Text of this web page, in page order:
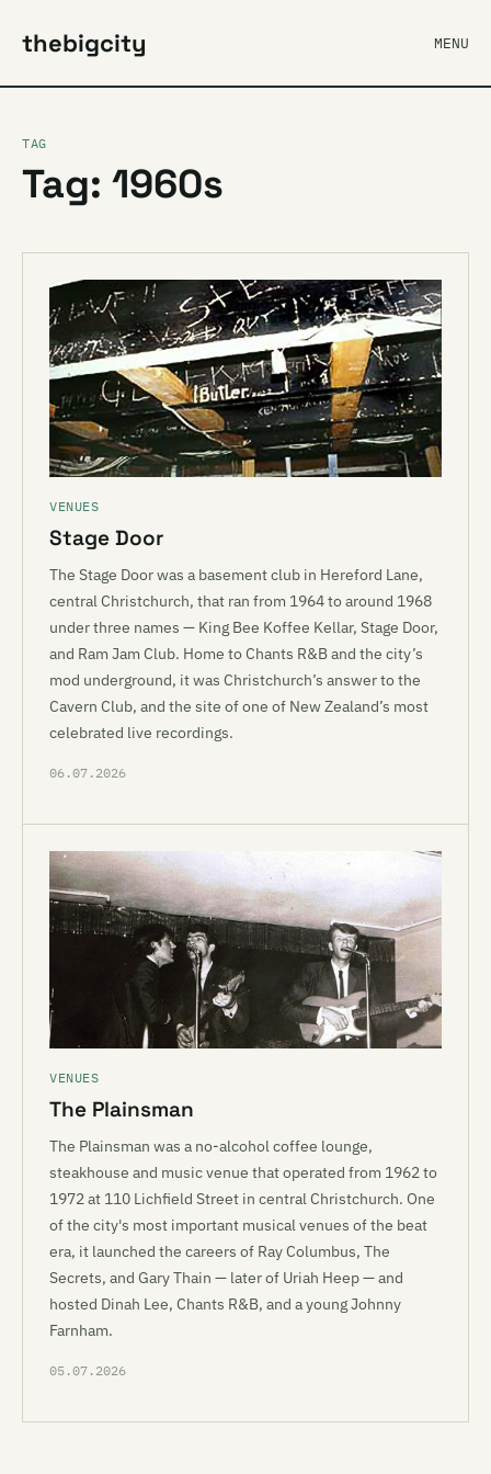
thebigcity MENU
TAG
Tag: 1960s
VENUES
Stage Door
The Stage Door was a basement club in Hereford Lane,
central Christchurch, that ran from 1964 to around 1968
under three names — King Bee Koffee Kellar, Stage Door,
and Ram Jam Club. Home to Chants R&B and the city’s
mod underground, it was Christchurch’s answer to the
Cavern Club, and the site of one of New Zealand’s most
celebrated live recordings.
06.07.2026
VENUES
The Plainsman
The Plainsman was a no-alcohol coffee lounge,
steakhouse and music venue that operated from 1962 to
1972 at 110 Lichfield Street in central Christchurch. One
of the city's most important musical venues of the beat
era, it launched the careers of Ray Columbus, The
Secrets, and Gary Thain — later of Uriah Heep — and
hosted Dinah Lee, Chants R&B, and a young Johnny
Farnham.
05.07.2026